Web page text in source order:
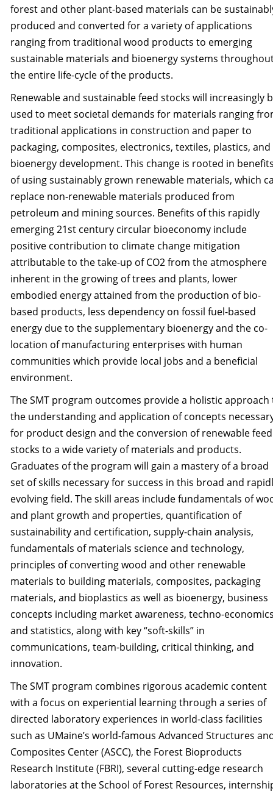
forest and other plant-based materials can be
produced and converted for a variety of applications
ranging from traditional wood products to emerging
sustainable materials and bioenergy systems
the entire life-cycle of the products.
Renewable and sustainable feed stocks will increasingly
used to meet societal demands for materials ranging
traditional applications in construction and paper to
packaging, compos­ites, electronics, textiles, plastics, and
bioenergy development. This change is rooted in
of using sustainably grown renewable materials, which
replace non-renewable materials produced from
petroleum and mining sources. Benefits of this rapidly
emerging 21st century circular bioeconomy include
positive contribution to climate change mitigation
attributable to the take-up of CO2 from the atmosphere
inherent in the growing of trees and plants, lower
embodied energy attained from the production of bio-
based products, less dependency on fossil fuel-based
energy due to the supplementary bioenergy and the co-
location of manufacturing enterprises with human
communities which provide local jobs and a beneficial
environment.
The SMT program outcomes provide a holistic approach
the understanding and application of concepts
for product design and the conversion of renewable feed
stocks to a wide variety of materials and products.
Graduates of the program will gain a mastery of a broad
set of skills necessary for success in this broad and
evolving field. The skill areas include fundamentals of
and plant growth and properties, quantification of
sustainability and certification, supply-chain analysis,
fundamentals of materials science and technology,
principles of converting wood and other renewable
materials to building materials, composites, packaging
materials, and bioplastics as well as bioenergy, business
concepts including market awareness, techno-
and statistics, along with key “soft-skills” in
communications, team-building, critical think­ing, and
innovation.
The SMT program combines rigorous academic content
with a focus on experiential learning through a series of
directed laboratory experiences in world-class facilities
such as UMaine’s world-famous Advanced Structures
Composites Center (ASCC), the Forest Bioproducts
Research Institute (FBRI), several cutting-edge research
laboratories at the School of Forest Resources,